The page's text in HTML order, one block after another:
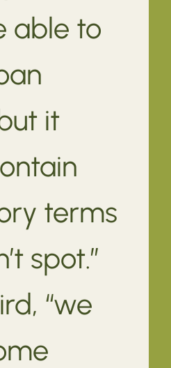
able to
it
terms
spot.”
“we